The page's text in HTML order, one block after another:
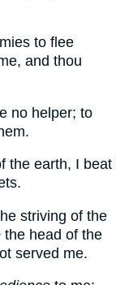
to flee
and thou
no helper; to
the earth, I beat
striving of the
the head of the
served me.